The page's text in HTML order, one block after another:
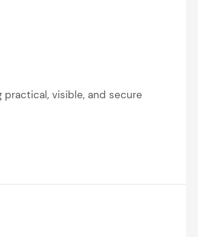
visible, and secure